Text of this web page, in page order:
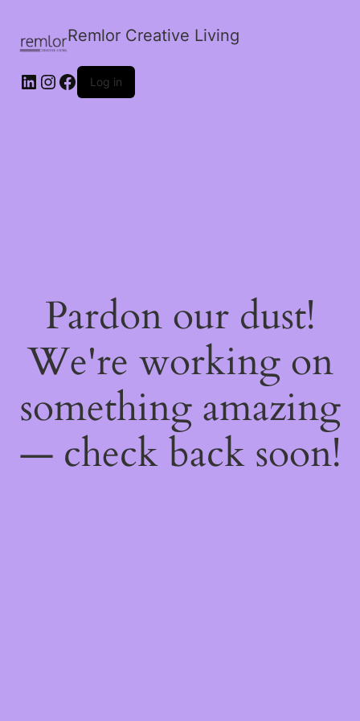
Remlor Creative Living
LinkedIn
Instagram
Facebook
Log in
Pardon our dust!
We're working on
something amazing
— check back soon!